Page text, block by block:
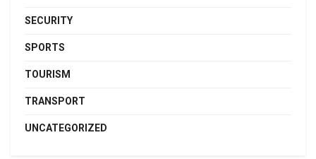
SECURITY
SPORTS
TOURISM
TRANSPORT
UNCATEGORIZED